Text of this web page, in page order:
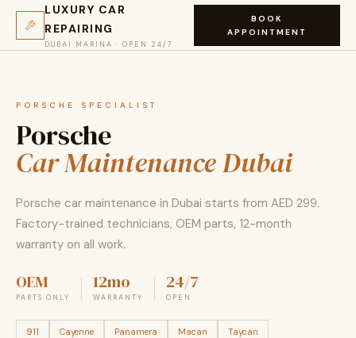
LUXURY CAR
REPAIRING
DUBAI MARINA · OPEN 24/7
BOOK
APPOINTMENT
PORSCHE SPECIALIST
Porsche
Car Maintenance Dubai
Porsche car maintenance in Dubai starts from AED 299.
Factory-trained technicians, OEM parts, 12-month
warranty on all work.
OEM
PARTS ONLY
12mo
WARRANTY
24/7
OPEN
911 Cayenne Panamera Macan Taycan